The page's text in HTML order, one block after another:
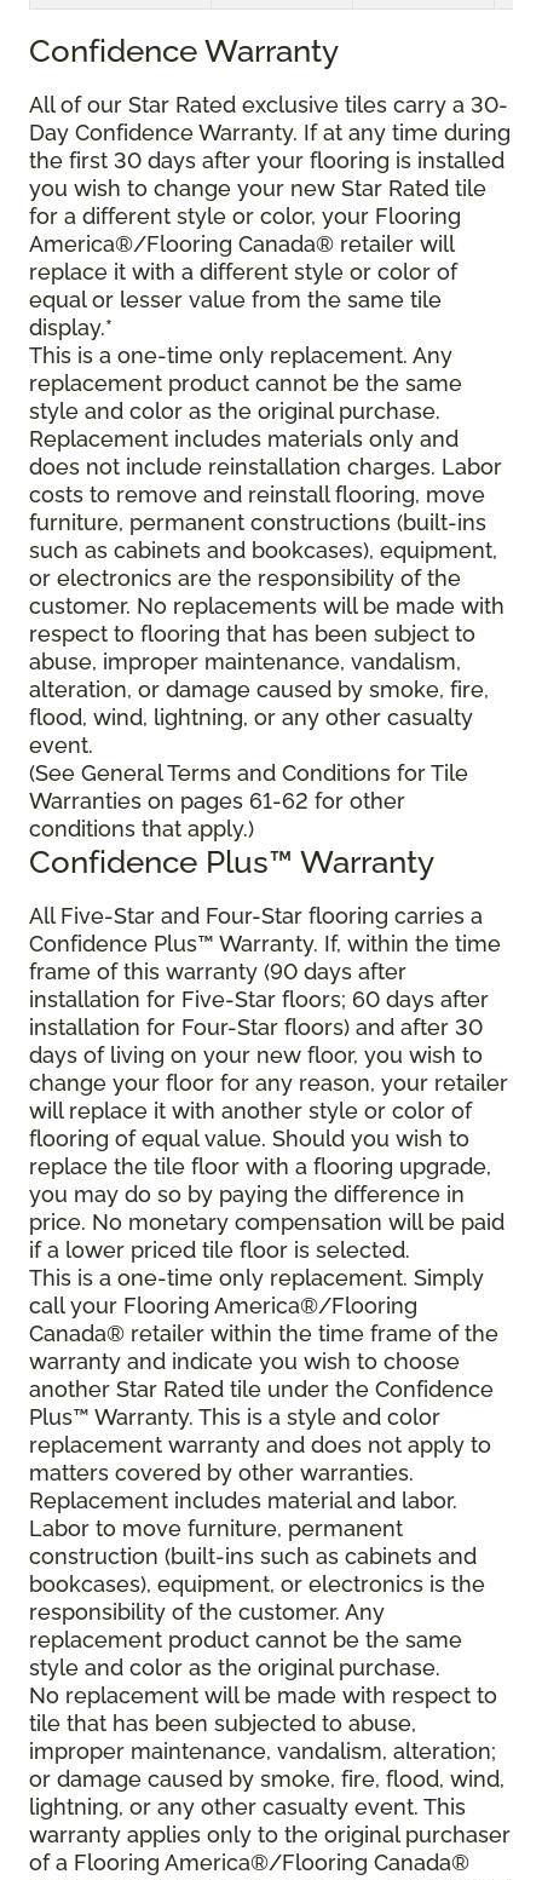
Confidence Warranty
All of our Star Rated exclusive tiles carry a 30-
Day Confidence Warranty. If at any time during
the first 30 days after your flooring is installed
you wish to change your new Star Rated tile
for a different style or color, your Flooring
America®/Flooring Canada® retailer will
replace it with a different style or color of
equal or lesser value from the same tile
display.*
This is a one-time only replacement. Any
replacement product cannot be the same
style and color as the original purchase.
Replacement includes materials only and
does not include reinstallation charges. Labor
costs to remove and reinstall flooring, move
furniture, permanent constructions (built-ins
such as cabinets and bookcases), equipment,
or electronics are the responsibility of the
customer. No replacements will be made with
respect to flooring that has been subject to
abuse, improper maintenance, vandalism,
alteration, or damage caused by smoke, fire,
flood, wind, lightning, or any other casualty
event.
(See General Terms and Conditions for Tile
Warranties on pages 61-62 for other
conditions that apply.)
Confidence Plus™ Warranty
All Five-Star and Four-Star flooring carries a
Confidence Plus™ Warranty. If, within the time
frame of this warranty (90 days after
installation for Five-Star floors; 60 days after
installation for Four-Star floors) and after 30
days of living on your new floor, you wish to
change your floor for any reason, your retailer
will replace it with another style or color of
flooring of equal value. Should you wish to
replace the tile floor with a flooring upgrade,
you may do so by paying the difference in
price. No monetary compensation will be paid
if a lower priced tile floor is selected.
This is a one-time only replacement. Simply
call your Flooring America®/Flooring
Canada® retailer within the time frame of the
warranty and indicate you wish to choose
another Star Rated tile under the Confidence
Plus™ Warranty. This is a style and color
replacement warranty and does not apply to
matters covered by other warranties.
Replacement includes material and labor.
Labor to move furniture, permanent
construction (built-ins such as cabinets and
bookcases), equipment, or electronics is the
responsibility of the customer. Any
replacement product cannot be the same
style and color as the original purchase.
No replacement will be made with respect to
tile that has been subjected to abuse,
improper maintenance, vandalism, alteration;
or damage caused by smoke, fire, flood, wind,
lightning, or any other casualty event. This
warranty applies only to the original purchaser
of a Flooring America®/Flooring Canada®